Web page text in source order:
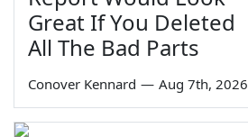
Great If You Deleted
All The Bad Parts
Conover Kennard — Aug 7th, 2026